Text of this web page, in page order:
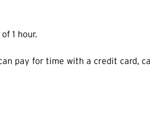
1 hour.
pay for time with a credit card,